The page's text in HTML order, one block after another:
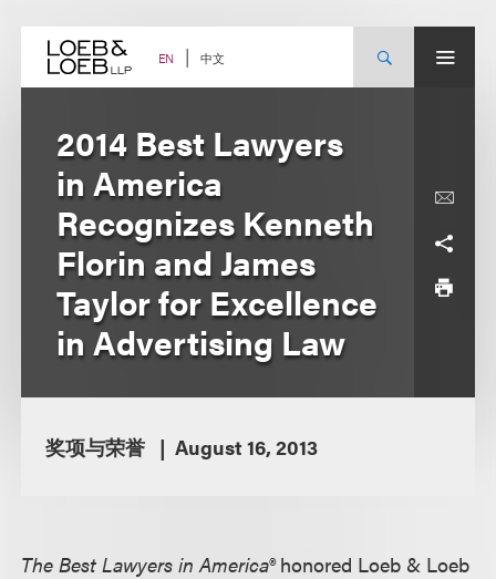
content EN 中文
2014 Best Lawyers
in America
Recognizes Kenneth
Florin and James
Taylor for Excellence
in Advertising Law
奖项与荣誉 August 16, 2013
The Best Lawyers in America®honored Loeb & Loeb